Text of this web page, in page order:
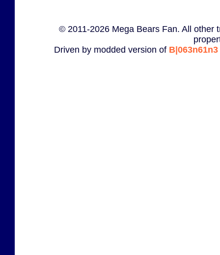
© 2011-2026 Mega Bears Fan. All other
Driven by modded version of